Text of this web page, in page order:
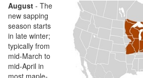
August - The
new sapping
season starts
in late winter;
typically from
mid-March to
mid-April in
most maple-